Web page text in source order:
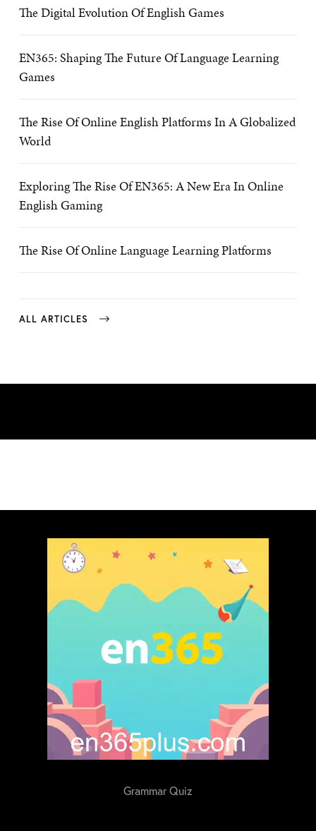
The Digital Evolution Of English Games
EN365: Shaping The Future Of Language Learning
Games
The Rise Of Online English Platforms In A Globalized
World
Exploring The Rise Of EN365: A New Era In Online
English Gaming
The Rise Of Online Language Learning Platforms
ALL ARTICLES
Grammar Quiz